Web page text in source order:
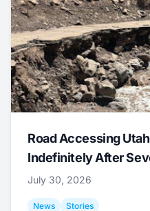
Road Accessing
Indefinitely After
July 30, 2026
News Stories